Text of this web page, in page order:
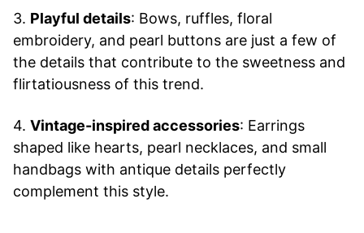
3. Playful details: Bows, ruffles, floral
embroidery, and pearl buttons are just a few of
the details that contribute to the sweetness and
flirtatiousness of this trend.
4. Vintage-inspired accessories: Earrings
shaped like hearts, pearl necklaces, and small
handbags with antique details perfectly
complement this style.